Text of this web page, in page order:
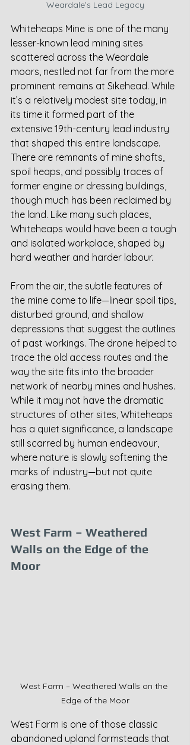
Weardale’s Lead Legacy
Whiteheaps Mine is one of the many
lesser-known lead mining sites
scattered across the Weardale
moors, nestled not far from the more
prominent remains at Sikehead. While
it’s a relatively modest site today, in
its time it formed part of the
extensive 19th-century lead industry
that shaped this entire landscape.
There are remnants of mine shafts,
spoil heaps, and possibly traces of
former engine or dressing buildings,
though much has been reclaimed by
the land. Like many such places,
Whiteheaps would have been a tough
and isolated workplace, shaped by
hard weather and harder labour.
From the air, the subtle features of
the mine come to life—linear spoil tips,
disturbed ground, and shallow
depressions that suggest the outlines
of past workings. The drone helped to
trace the old access routes and the
way the site fits into the broader
network of nearby mines and hushes.
While it may not have the dramatic
structures of other sites, Whiteheaps
has a quiet significance, a landscape
still scarred by human endeavour,
where nature is slowly softening the
marks of industry—but not quite
erasing them.
West Farm – Weathered
Walls on the Edge of the
Moor
West Farm – Weathered Walls on the
Edge of the Moor
West Farm is one of those classic
abandoned upland farmsteads that